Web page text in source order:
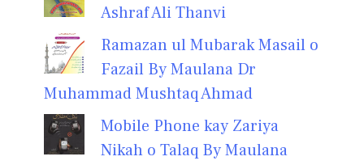
Ashraf Ali Thanvi
Ramazan ul Mubarak Masail o
Fazail By Maulana Dr
Muhammad Mushtaq Ahmad
Mobile Phone kay Zariya
Nikah o Talaq By Maulana